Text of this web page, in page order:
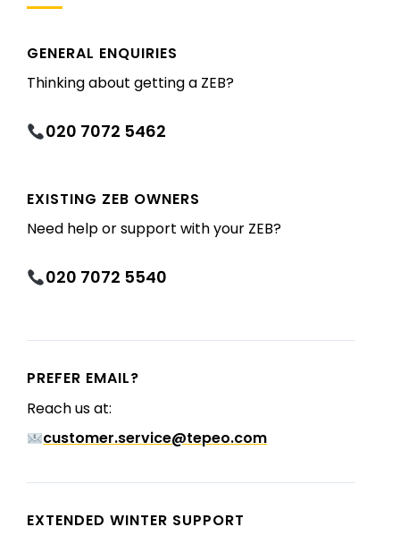
GENERAL ENQUIRIES
Thinking about getting a ZEB?
020 7072 5462
EXISTING ZEB OWNERS
Need help or support with your ZEB?
020 7072 5540
PREFER EMAIL?
Reach us at:
customer.service@tepeo.com
EXTENDED WINTER SUPPORT